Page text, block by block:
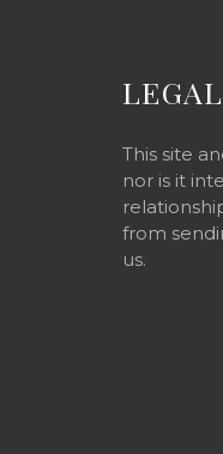
LEGAL
This site
nor is it
from
us.